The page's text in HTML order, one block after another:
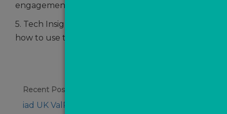
engagement
5. Tech Insights - Google Chrome extensions and
how to use these effectively
Recent Posts
iad UK ValPal Pro Testimonial